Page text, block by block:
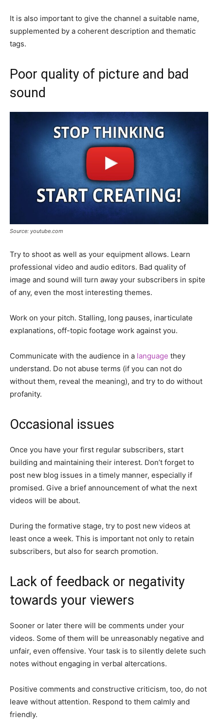
It is also important to give the channel a suitable name,
supplemented by a coherent description and thematic
tags.
Poor quality of picture and bad
sound
Source: youtube.com
Try to shoot as well as your equipment allows. Learn
professional video and audio editors. Bad quality of
image and sound will turn away your subscribers in spite
of any, even the most interesting themes.
Work on your pitch. Stalling, long pauses, inarticulate
explanations, off-topic footage work against you.
Communicate with the audience in a language they
understand. Do not abuse terms (if you can not do
without them, reveal the meaning), and try to do without
profanity.
Occasional issues
Once you have your first regular subscribers, start
building and maintaining their interest. Don’t forget to
post new blog issues in a timely manner, especially if
promised. Give a brief announcement of what the next
videos will be about.
During the formative stage, try to post new videos at
least once a week. This is important not only to retain
subscribers, but also for search promotion.
Lack of feedback or negativity
towards your viewers
Sooner or later there will be comments under your
videos. Some of them will be unreasonably negative and
unfair, even offensive. Your task is to silently delete such
notes without engaging in verbal altercations.
Positive comments and constructive criticism, too, do not
leave without attention. Respond to them calmly and
friendly.